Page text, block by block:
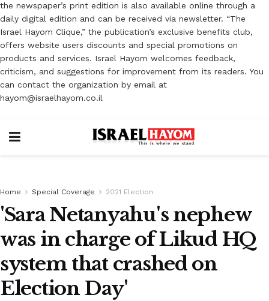
the newspaper’s print edition is also available online through a
daily digital edition and can be received via newsletter. “The
Israel Hayom Clique,” the publication’s exclusive benefits club,
offers website users discounts and special promotions on
products and services. Israel Hayom welcomes feedback,
criticism, and suggestions for improvement from its readers. You
can contact the organization by email at
hayom@israelhayom.co.il
Home Special Coverage 2021 Election
'Sara Netanyahu's nephew
was in charge of Likud HQ
system that crashed on
Election Day'